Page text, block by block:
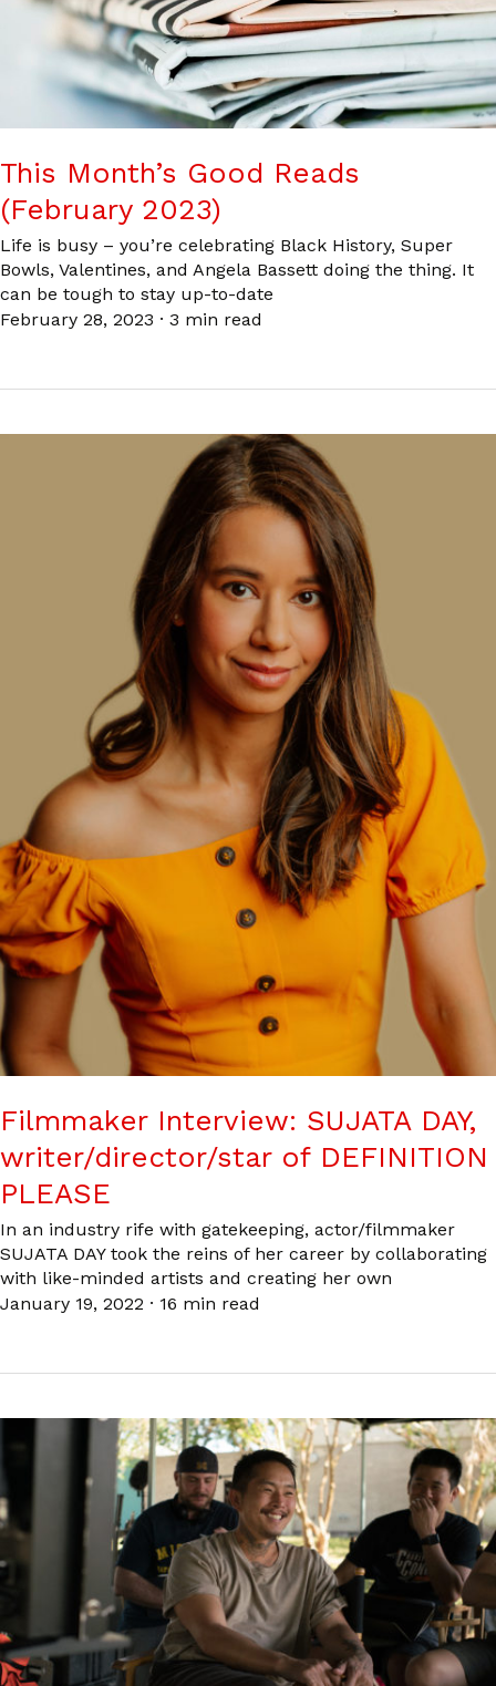
This Month’s Good Reads
(February 2023)
Life is busy – you’re celebrating Black History, Super
Bowls, Valentines, and Angela Bassett doing the thing. It
can be tough to stay up-to-date
February 28, 2023 · 3 min read
Filmmaker Interview: SUJATA DAY,
writer/director/star of DEFINITION
PLEASE
In an industry rife with gatekeeping, actor/filmmaker
SUJATA DAY took the reins of her career by collaborating
with like-minded artists and creating her own
January 19, 2022 · 16 min read